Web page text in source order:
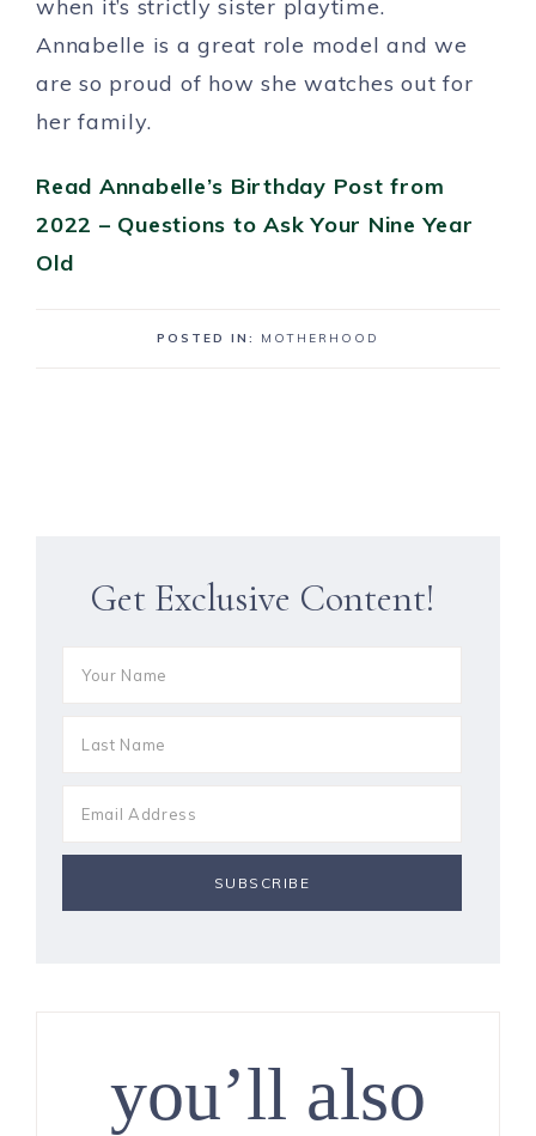
when it’s strictly sister playtime.
Annabelle is a great role model and we
are so proud of how she watches out for
her family.
Read Annabelle’s Birthday Post from
2022 – Questions to Ask Your Nine Year
Old
POSTED IN: MOTHERHOOD
Get Exclusive Content!
you’ll also